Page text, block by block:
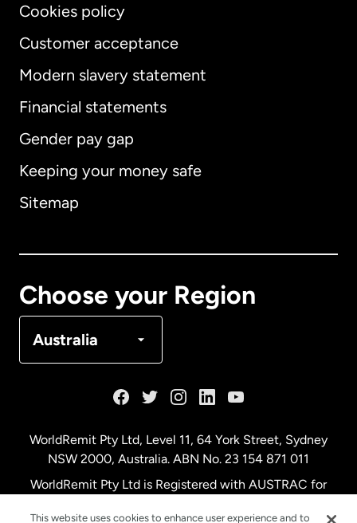
Cookies policy
Customer acceptance
Modern slavery statement
Financial statements
Gender pay gap
Keeping your money safe
Sitemap
Choose your Region
Australia
International English
Australia
WorldRemit Pty Ltd, Level 11, 64 York Street, Sydney
NSW 2000, Australia. ABN No. 23 154 871 011
WorldRemit Pty Ltd is Registered with AUSTRAC for
This website uses cookies to enhance user experience and to